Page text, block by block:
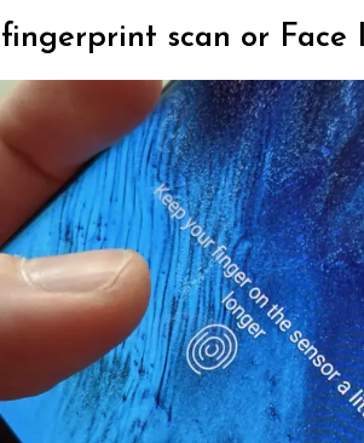
scan or Face